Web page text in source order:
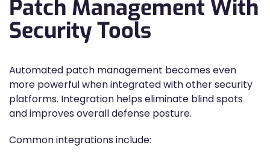
Patch Management With
Security Tools
Automated patch management becomes even
more powerful when integrated with other security
platforms. Integration helps eliminate blind spots
and improves overall defense posture.
Common integrations include: